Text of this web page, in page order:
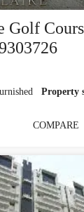
Golf
Property
COMPARE